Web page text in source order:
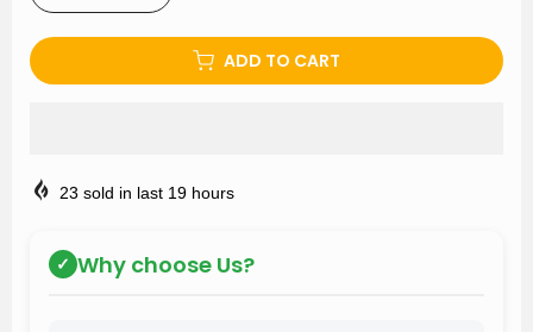
ADD TO CART
23 sold in last 19 hours
✓ Why choose Us?